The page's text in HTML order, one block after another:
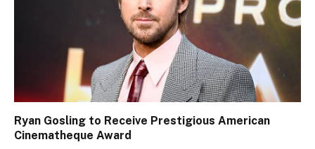
Ryan Gosling to Receive Prestigious American
Cinematheque Award